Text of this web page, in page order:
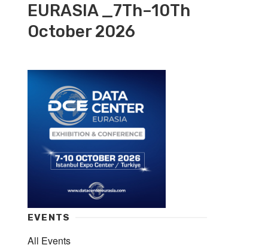
EURASIA _7Th–10Th
October 2026
EVENTS
All Events